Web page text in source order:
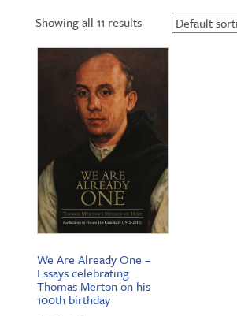
Showing all 11 results
We Are Already One –
Essays celebrating
Thomas Merton on his
100th birthday